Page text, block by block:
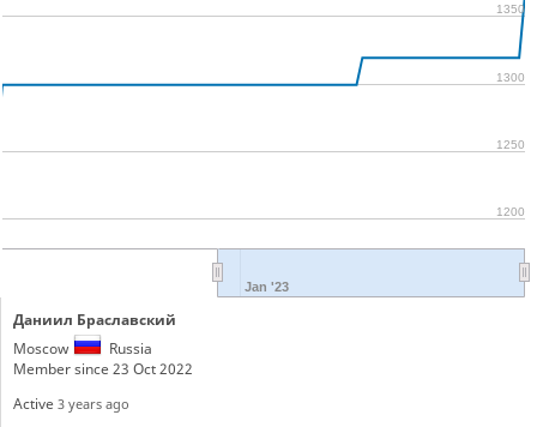
Jan '23
1200
1250
1300
1350
Даниил Браславский
Moscow
Russia
Member since 23 Oct 2022
Active 3 years ago